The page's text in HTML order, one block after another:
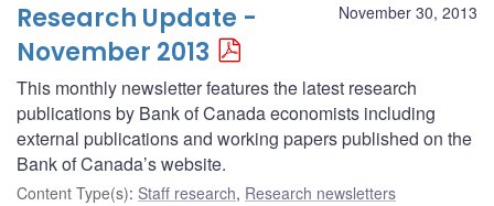
November 30, 2013
Research Update -
November 2013
This monthly newsletter features the latest research
publications by Bank of Canada economists including
external publications and working papers published on the
Bank of Canada’s website.
Content Type(s): Staff research, Research newsletters